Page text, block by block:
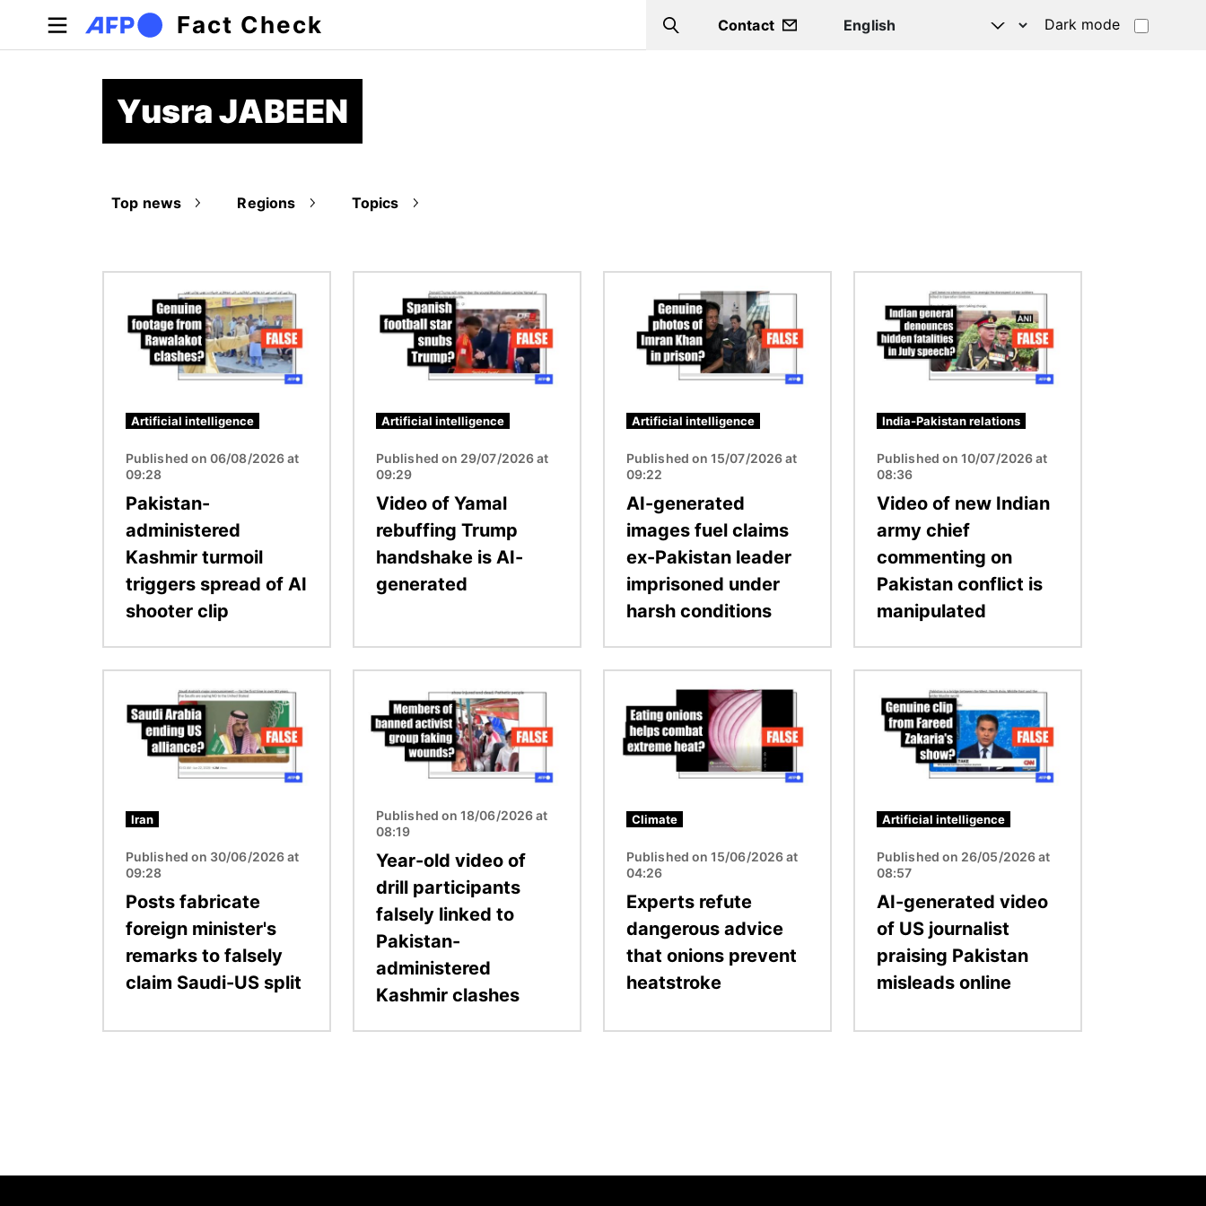
Skip to main content
Fact Check Search
Contact Dark mode
Yusra JABEEN
Top news Regions Topics
Artificial intelligence
Published on 06/08/2026 at
09:28
Pakistan-
administered
Kashmir turmoil
triggers spread of AI
shooter clip
Artificial intelligence
Published on 29/07/2026 at
09:29
Video of Yamal
rebuffing Trump
handshake is AI-
generated
Artificial intelligence
Published on 15/07/2026 at
09:22
AI-generated
images fuel claims
ex-Pakistan leader
imprisoned under
harsh conditions
India-Pakistan relations
Published on 10/07/2026 at
08:36
Video of new Indian
army chief
commenting on
Pakistan conflict is
manipulated
Iran
Published on 30/06/2026 at
09:28
Posts fabricate
foreign minister's
remarks to falsely
claim Saudi-US split
Published on 18/06/2026 at
08:19
Year-old video of
drill participants
falsely linked to
Pakistan-
administered
Kashmir clashes
Climate
Published on 15/06/2026 at
04:26
Experts refute
dangerous advice
that onions prevent
heatstroke
Artificial intelligence
Published on 26/05/2026 at
08:57
AI-generated video
of US journalist
praising Pakistan
misleads online